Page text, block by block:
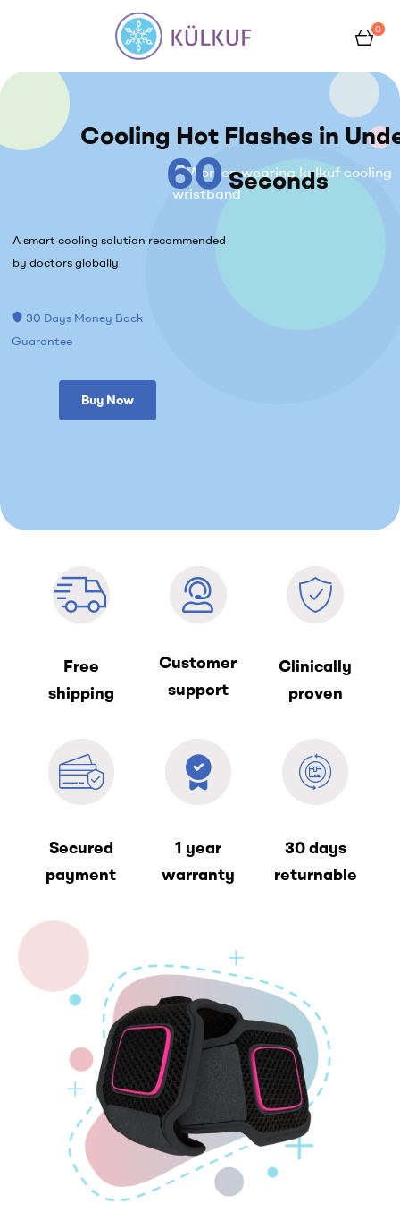
Kulkuf
0
Cooling Hot Flashes in
60Seconds
shield 30 Days Money Back
Guarantee
Buy Now
A smart cooling solution recommended
by doctors globally
Free
shipping
Customer
support
Clinically
proven
Secured
payment
1 year
warranty
30 days
returnable